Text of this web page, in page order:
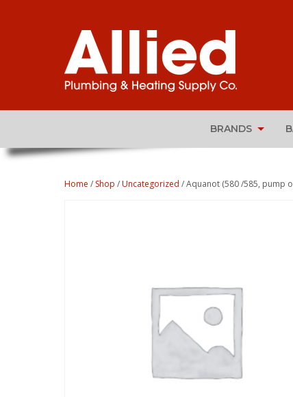
BRANDS
Home / Shop /Uncategorized / Aquanot (580 /585, pump